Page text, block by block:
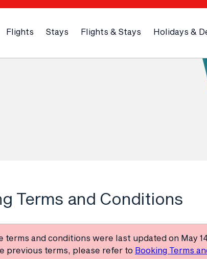
Flights Stays Flights & Stays Holidays &
Terms and Conditions
terms and conditions were last updated on May
previous terms, please refer to Booking Terms